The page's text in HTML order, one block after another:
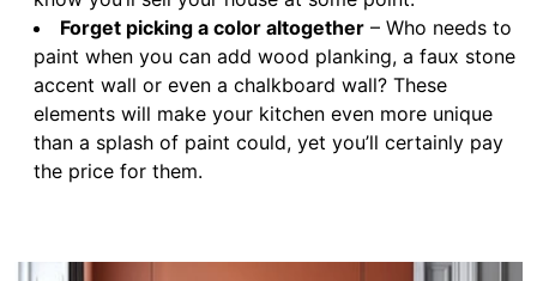
Forget picking a color altogether – Who needs to
paint when you can add wood planking, a faux stone
accent wall or even a chalkboard wall? These
elements will make your kitchen even more unique
than a splash of paint could, yet you’ll certainly pay
the price for them.